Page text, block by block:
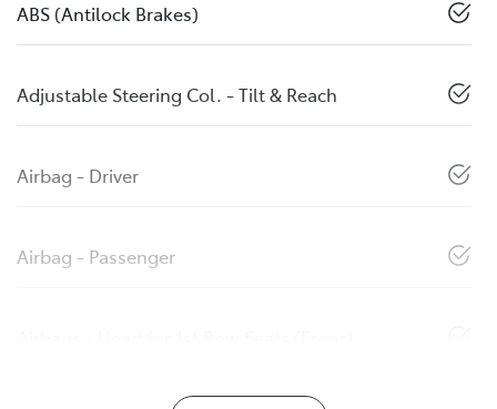
ABS (Antilock Brakes)
Adjustable Steering Col. - Tilt & Reach
Airbag - Driver
Airbag - Passenger